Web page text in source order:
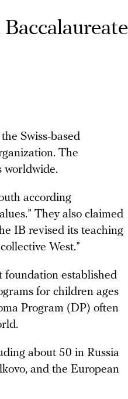
Swiss-based
The
worldwide.
according
They also claimed
IB revised its teaching
West.”
established
for children ages
Program (DP) often
about 50 in Russia
and the European